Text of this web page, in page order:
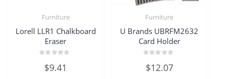
Furniture
Lorell LLR1 Chalkboard
Eraser
out$9.41
Furniture
U Brands UBRFM2632
Card Holder
0
out
$12.07